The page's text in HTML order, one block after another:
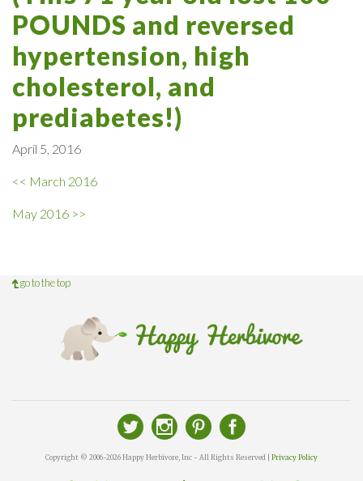
POUNDS and reversed
hypertension, high
cholesterol, and
prediabetes!)
April 5, 2016
<< March 2016
May 2016 >>
go to the top
Copyright © 2006-2026 Happy Herbivore, Inc - All Rights Reserved | Privacy Policy